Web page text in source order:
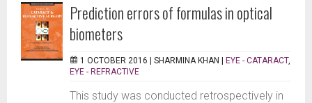
Prediction errors of formulas in optical
biometers
1 OCTOBER 2016 | SHARMINA KHAN | EYE - CATARACT,
EYE - REFRACTIVE
This study was conducted retrospectively in